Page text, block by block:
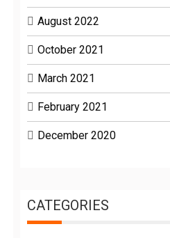
August 2022
October 2021
March 2021
February 2021
December 2020
CATEGORIES